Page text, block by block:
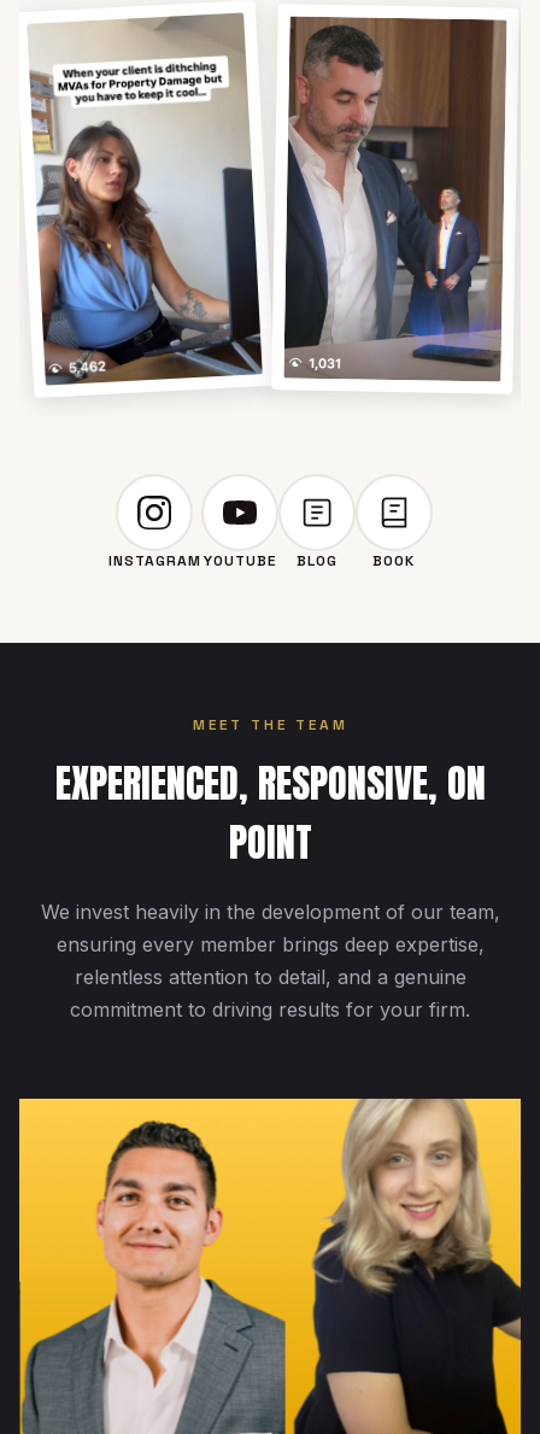
INSTAGRAM YOUTUBE BLOG BOOK
MEET THE TEAM
EXPERIENCED, RESPONSIVE, ON
POINT
We invest heavily in the development of our team,
ensuring every member brings deep expertise,
relentless attention to detail, and a genuine
commitment to driving results for your firm.